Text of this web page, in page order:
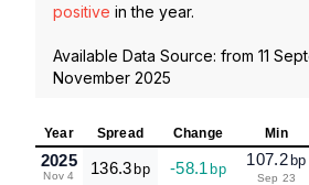
positive in the year.
Available Data Source: from 11
November 2025
Year Spread Change Min
2025
Nov 4 136.3 bp -58.1 bp
107.2 bp
Sep 23